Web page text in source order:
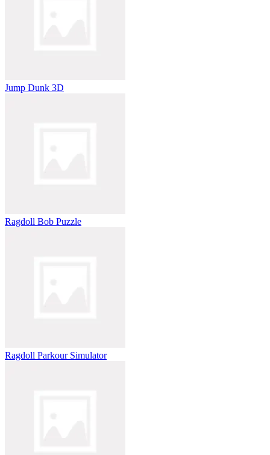
Jump Dunk 3D
Ragdoll Bob Puzzle
Ragdoll Parkour Simulator